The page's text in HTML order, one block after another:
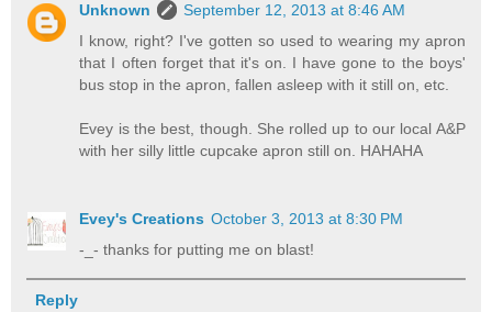
Unknown
September 12, 2013 at 8:46 AM
I know, right? I've gotten so used to wearing my apron
that I often forget that it's on. I have gone to the boys'
bus stop in the apron, fallen asleep with it still on, etc.
Evey is the best, though. She rolled up to our local A&P
with her silly little cupcake apron still on. HAHAHA
Evey's Creations October 3, 2013 at 8:30 PM
-_- thanks for putting me on blast!
Reply